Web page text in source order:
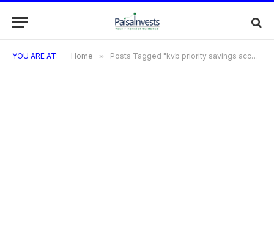
YOU ARE AT: Home » Posts Tagged "kvb priority savings account"